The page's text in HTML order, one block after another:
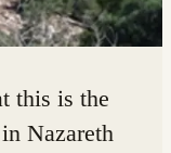
this is the
Nazareth